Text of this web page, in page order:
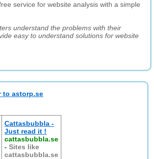
service for website analysis with a simple
understand the problems with their
easy to understand solutions for website
to astorp.se
Cattasbubbla -
Just read it !
cattasbubbla.se
-Sites like
cattasbubbla.se